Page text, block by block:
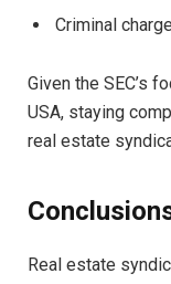
Criminal
Given the SEC’s
USA, staying
real estate
Real estate